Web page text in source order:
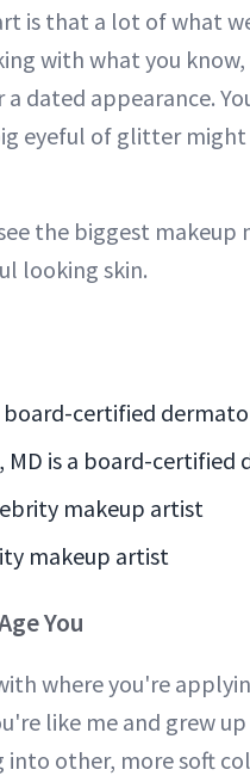
is that a lot of what
with what you
dated appearance.
eyeful of glitter
the biggest makeup
looking skin.
board-certified
MD is a board-certified
makeup artist
makeup artist
You
where you're
like me and grew
other, more soft